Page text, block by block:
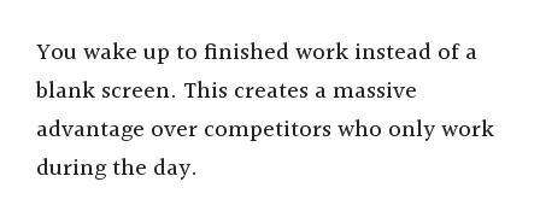
You wake up to finished work instead of a
blank screen. This creates a massive
advantage over competitors who only work
during the day.